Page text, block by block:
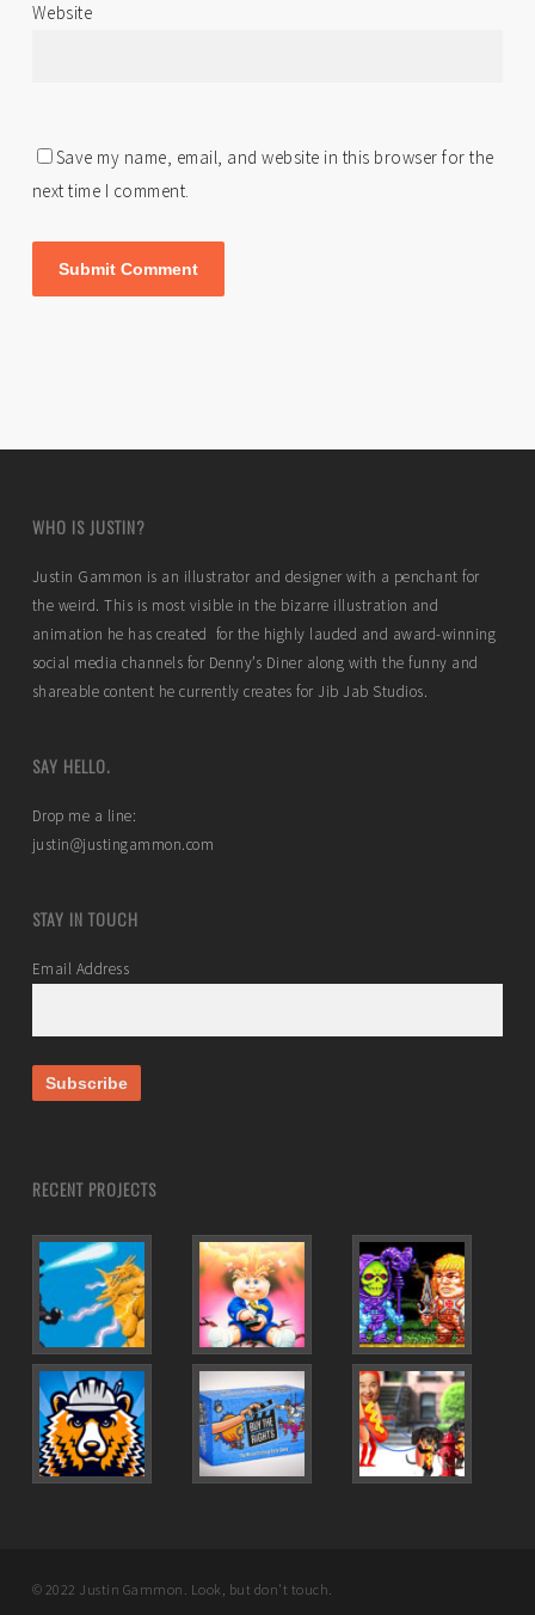
Website
Save my name, email, and website in this browser for the
next time I comment.
WHO IS JUSTIN?
Justin Gammon is an illustrator and designer with a penchant for
the weird. This is most visible in the bizarre illustration and
animation he has created for the highly lauded and award-winning
social media channels for Denny’s Diner along with the funny and
shareable content he currently creates for Jib Jab Studios.
SAY HELLO.
Drop me a line:
justin@justingammon.com
STAY IN TOUCH
Email Address
RECENT PROJECTS
© 2022 Justin Gammon. Look, but don't touch.